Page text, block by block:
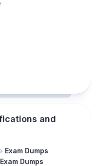
and
Exam Dumps
Exam Dumps